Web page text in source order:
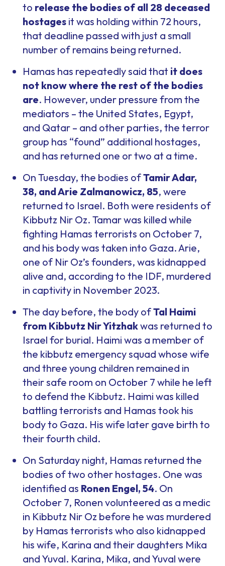
to release the bodies of all 28 deceased
hostages it was holding within 72 hours,
that deadline passed with just a small
number of remains being returned.
Hamas has repeatedly said that it does
not know where the rest of the bodies
are. However, under pressure from the
mediators – the United States, Egypt,
and Qatar – and other parties, the terror
group has “found” additional hostages,
and has returned one or two at a time.
On Tuesday, the bodies ofTamir Adar,
38, and Arie Zalmanowicz, 85, were
returned to Israel. Both were residents of
Kibbutz Nir Oz. Tamar was killed while
fighting Hamas terrorists on October 7,
and his body was taken into Gaza. Arie,
one of Nir Oz’s founders, was kidnapped
alive and, according to the IDF, murdered
in captivity in November 2023.
The day before, the body ofTal Haimi
from Kibbutz Nir Yitzhakwas returned to
Israel for burial. Haimi was a member of
the kibbutz emergency squad whose wife
and three young children remained in
their safe room on October 7 while he left
to defend the Kibbutz. Haimi was killed
battling terrorists and Hamas took his
body to Gaza. His wife later gave birth to
their fourth child.
On Saturday night, Hamas returned the
bodies of two other hostages. One was
identified as Ronen Engel, 54. On
October 7, Ronen volunteered as a medic
in Kibbutz Nir Oz before he was murdered
by Hamas terrorists who also kidnapped
his wife, Karina and their daughters Mika
and Yuval. Karina, Mika, and Yuval were